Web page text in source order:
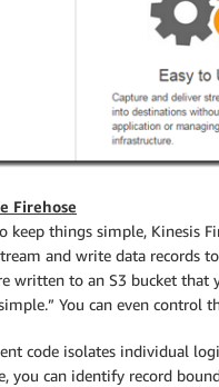
Firehose
keep things simple, Kinesis
and write data records
written to an S3 bucket that
You can even
code isolates individual
you can identify record